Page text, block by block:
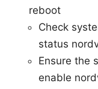
reboot
Check
status
Ensure the
enable